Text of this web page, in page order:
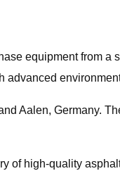
equipment from a
advanced
Aalen, Germany.
of high-quality